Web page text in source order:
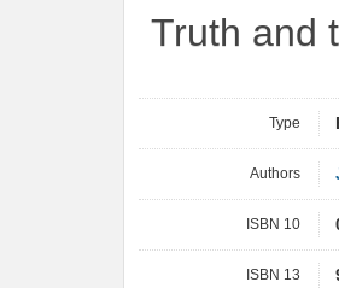
Truth and
Type
Authors
ISBN 10
ISBN 13